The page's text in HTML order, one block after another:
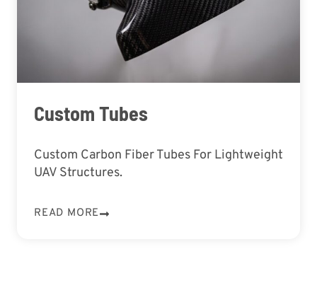
Custom Tubes
Custom Carbon Fiber Tubes For Lightweight
UAV Structures.
READ MORE